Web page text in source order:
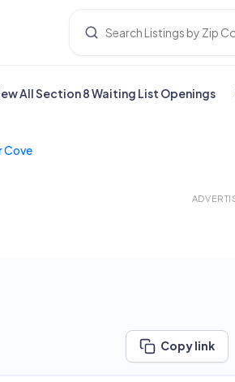
All Section 8 Waiting List Openings
Cove
Copy link